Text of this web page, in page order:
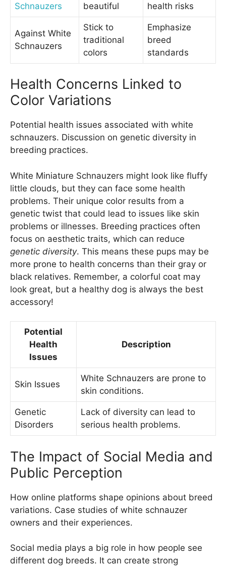
Schnauzers
beautiful
health risks
Against White
Schnauzers
Stick to
traditional
colors
Emphasize
breed
standards
Health Concerns Linked to
Color Variations
Potential health issues associated with white
schnauzers. Discussion on genetic diversity in
breeding practices.
White Miniature Schnauzers might look like fluffy
little clouds, but they can face some health
problems. Their unique color results from a
genetic twist that could lead to issues like skin
problems or illnesses. Breeding practices often
focus on aesthetic traits, which can reduce
genetic diversity. This means these pups may be
more prone to health concerns than their gray or
black relatives. Remember, a colorful coat may
look great, but a healthy dog is always the best
accessory!
Potential
Health
Issues
Description
Skin Issues
White Schnauzers are prone to
skin conditions.
Genetic
Disorders
Lack of diversity can lead to
serious health problems.
The Impact of Social Media and
Public Perception
How online platforms shape opinions about breed
variations. Case studies of white schnauzer
owners and their experiences.
Social media plays a big role in how people see
different dog breeds. It can create strong